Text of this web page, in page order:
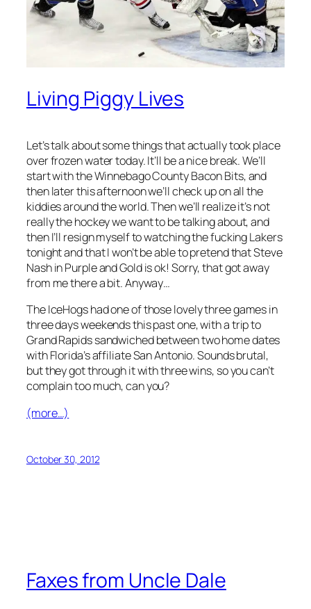
Living Piggy Lives
Let’s talk about some things that actually took place
over frozen water today. It’ll be a nice break. We’ll
start with the Winnebago County Bacon Bits, and
then later this afternoon we’ll check up on all the
kiddies around the world. Then we’ll realize it’s not
really the hockey we want to be talking about, and
then I’ll resign myself to watching the fucking Lakers
tonight and that I won’t be able to pretend that Steve
Nash in Purple and Gold is ok! Sorry, that got away
from me there a bit. Anyway…
The IceHogs had one of those lovely three games in
three days weekends this past one, with a trip to
Grand Rapids sandwiched between two home dates
with Florida’s affiliate San Antonio. Sounds brutal,
but they got through it with three wins, so you can’t
complain too much, can you?
(more…)
October 30, 2012
Faxes from Uncle Dale